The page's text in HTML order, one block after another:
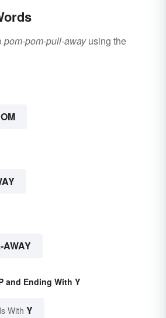
pom-pom-pull-awayusing the
AWAY
and Ending With Y
With Y